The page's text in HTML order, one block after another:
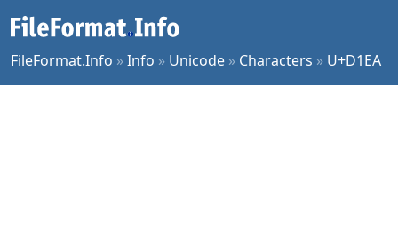
FileFormat.Info »Info » Unicode » Characters » U+D1EA